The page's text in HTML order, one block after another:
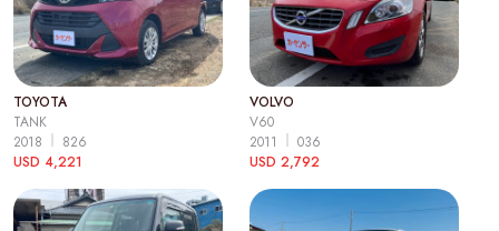
TOYOTA
TANK
2018
826
USD 4,221
VOLVO
V60
2011
036
USD 2,792